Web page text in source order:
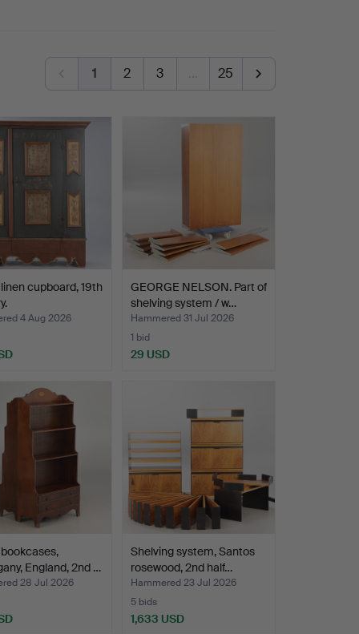
1 2 3 … 25
cupboard, 19th
4 Aug 2026
GEORGE NELSON. Part of
shelving system / w…
Hammered 31 Jul 2026
1 bid
29 USD
England, 2nd …
28 Jul 2026
Shelving system, Santos
rosewood, 2nd half…
Hammered 23 Jul 2026
5 bids
1,633 USD